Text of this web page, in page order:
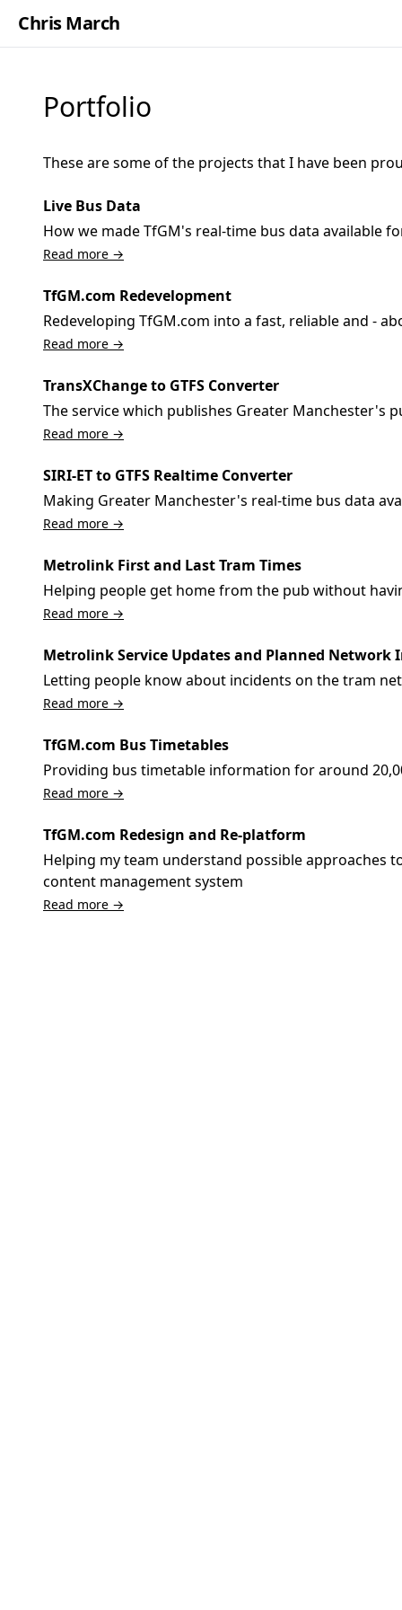
Chris March
Portfolio
These are some of the projects that I have been
Live Bus Data
How we made TfGM's real-time bus data available
Read more →
TfGM.com Redevelopment
Redeveloping TfGM.com into a fast, reliable and -
Read more →
TransXChange to GTFS Converter
The service which publishes Greater Manchester's
Read more →
SIRI-ET to GTFS Realtime Converter
Making Greater Manchester's real-time bus data
Read more →
Metrolink First and Last Tram Times
Helping people get home from the pub without
Read more →
Metrolink Service Updates and Planned Network
Letting people know about incidents on the tram
Read more →
TfGM.com Bus Timetables
Providing bus timetable information for around
Read more →
TfGM.com Redesign and Re-platform
Helping my team understand possible approaches
content management system
Read more →